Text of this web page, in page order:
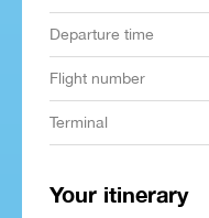
Departure time
Flight number
Terminal
Your itinerary